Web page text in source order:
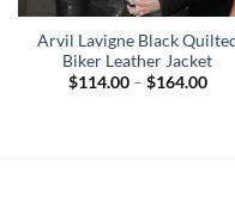
Arvil Lavigne Black
Biker Leather Jacket
$114.00 – $164.00Price